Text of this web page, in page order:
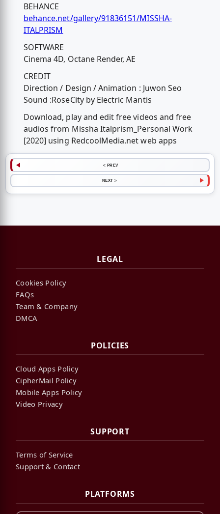
BEHANCE
behance.net/gallery/91836151/MISSHA-
ITALPRISM
SOFTWARE
Cinema 4D, Octane Render, AE
CREDIT
Direction / Design / Animation : Juwon Seo
Sound :RoseCity by Electric Mantis
Download, play and edit free videos and free
audios from Missha Italprism_Personal Work
[2020] using RedcoolMedia.net web apps
< PREV
NEXT >
LEGAL
Cookies Policy
FAQs
Team & Company
DMCA
POLICIES
Cloud Apps Policy
CipherMail Policy
Mobile Apps Policy
Video Privacy
SUPPORT
Terms of Service
Support & Contact
PLATFORMS